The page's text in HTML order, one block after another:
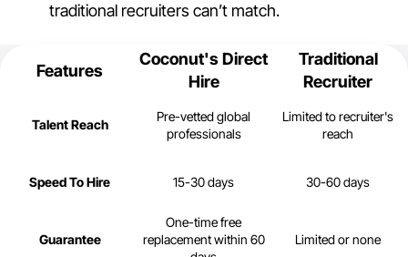
traditional recruiters can’t match.
Features
Coconut's Direct
Hire
Traditional
Recruiter
Talent Reach
Pre-vetted global
professionals
Limited to recruiter's
reach
Speed To Hire 15-30 days 30-60 days
Guarantee
One-time free
replacement within 60
Limited or none